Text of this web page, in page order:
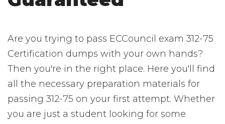
Are you trying to pass ECCouncil exam 312-75
Certification dumps with your own hands?
Then you're in the right place. Here you'll find
all the necessary preparation materials for
passing 312-75 on your first attempt. Whether
you are just a student looking for some